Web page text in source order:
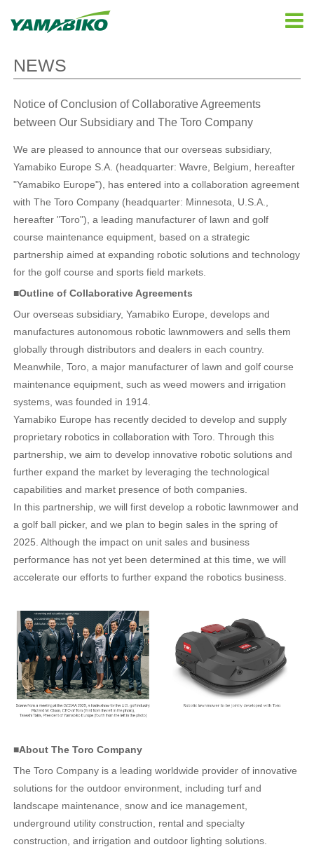
NEWS
Notice of Conclusion of Collaborative Agreements
between Our Subsidiary and The Toro Company
We are pleased to announce that our overseas subsidiary,
Yamabiko Europe S.A. (headquarter: Wavre, Belgium, hereafter
"Yamabiko Europe"), has entered into a collaboration agreement
with The Toro Company (headquarter: Minnesota, U.S.A.,
hereafter "Toro"), a leading manufacturer of lawn and golf
course maintenance equipment, based on a strategic
partnership aimed at expanding robotic solutions and technology
for the golf course and sports field markets.
■Outline of Collaborative Agreements
Our overseas subsidiary, Yamabiko Europe, develops and
manufactures autonomous robotic lawnmowers and sells them
globally through distributors and dealers in each country.
Meanwhile, Toro, a major manufacturer of lawn and golf course
maintenance equipment, such as weed mowers and irrigation
systems, was founded in 1914.
Yamabiko Europe has recently decided to develop and supply
proprietary robotics in collaboration with Toro. Through this
partnership, we aim to develop innovative robotic solutions and
further expand the market by leveraging the technological
capabilities and market presence of both companies.
In this partnership, we will first develop a robotic lawnmower and
a golf ball picker, and we plan to begin sales in the spring of
2025. Although the impact on unit sales and business
performance has not yet been determined at this time, we will
accelerate our efforts to further expand the robotics business.
■About The Toro Company
The Toro Company is a leading worldwide provider of innovative
solutions for the outdoor environment, including turf and
landscape maintenance, snow and ice management,
underground utility construction, rental and specialty
construction, and irrigation and outdoor lighting solutions.